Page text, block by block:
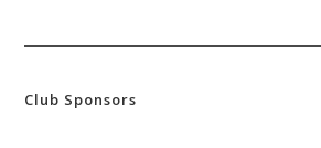
Club Sponsors